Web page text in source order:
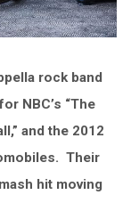
rock band
NBC’s “The
and the 2012
Their
hit moving